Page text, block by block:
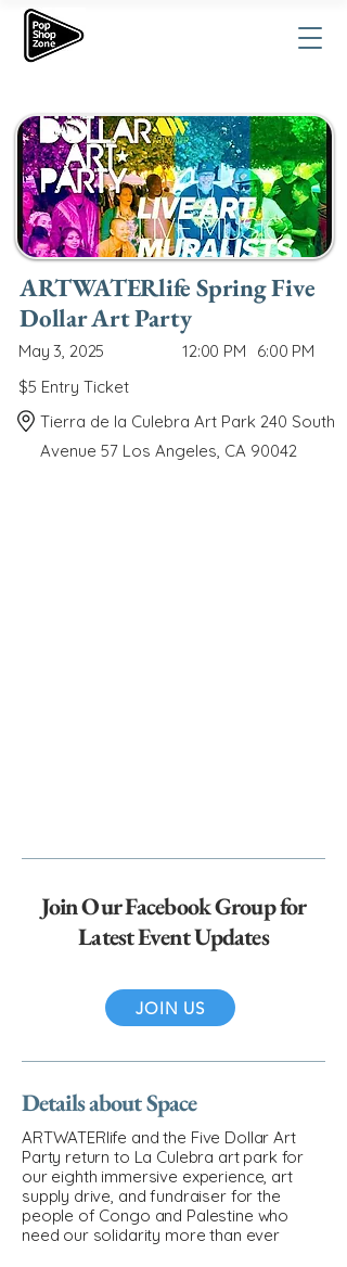
ARTWATERlife Spring Five
Dollar Art Party
May 3, 2025 12:00 PM
6:00 PM
$5 Entry Ticket
Tierra de la Culebra Art Park 240 South
Avenue 57 Los Angeles, CA 90042
Join Our Facebook Group for
Latest Event Updates
JOIN US
Details about Space
ARTWATERlife and the Five Dollar Art
Party return to La Culebra art park for
our eighth immersive experience, art
supply drive, and fundraiser for the
people of Congo and Palestine who
need our solidarity more than ever